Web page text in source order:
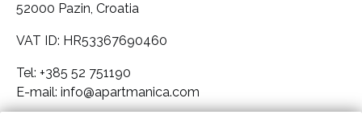
52000 Pazin, Croatia
VAT ID: HR53367690460
Tel: +385 52 751190
E-mail: info@apartmanica.com